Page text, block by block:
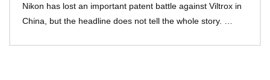
Nikon has lost an important patent battle against Viltrox in
China, but the headline does not tell the whole story. …